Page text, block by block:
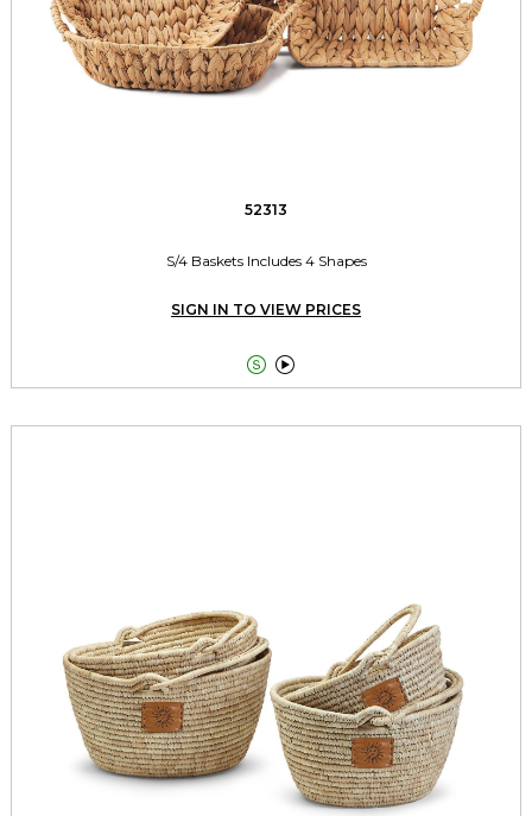
52313
S/4 Baskets Includes 4 Shapes
SIGN IN TO VIEW PRICES
 